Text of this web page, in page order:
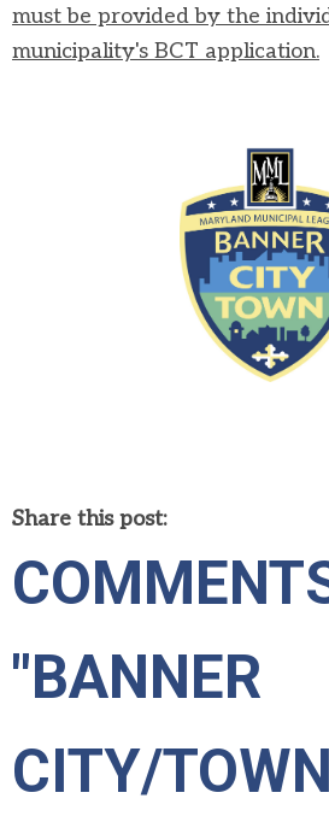
must be provided by the
municipality's BCT application.
Share this post:
"BANNER
CITY/TOWN